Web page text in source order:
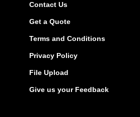
Contact Us
Get a Quote
Terms and Conditions
Privacy Policy
File Upload
Give us your Feedback